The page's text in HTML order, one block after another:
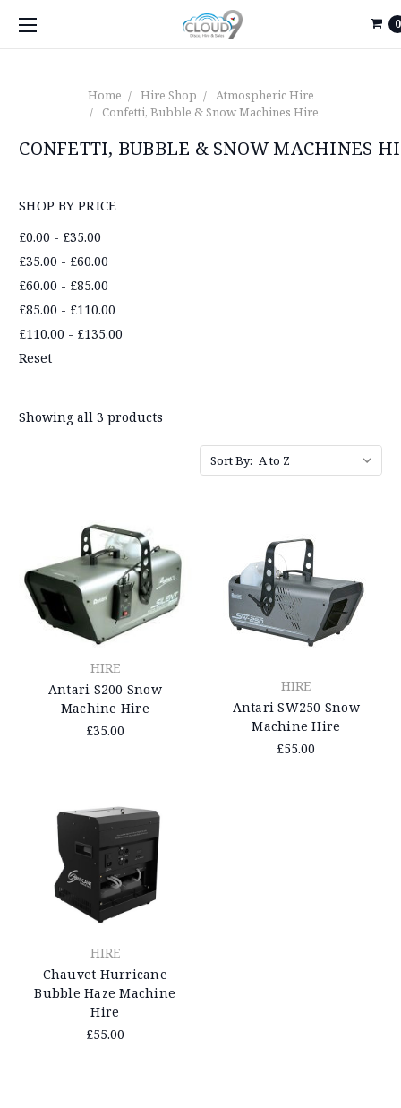
0
Home Hire Shop
Atmospheric Hire
Confetti, Bubble & Snow Machines Hire
CONFETTI, BUBBLE & SNOW MACHINES
SHOP BY PRICE
£0.00 - £35.00
£35.00 - £60.00
£60.00 - £85.00
£85.00 - £110.00
£110.00 - £135.00
Reset
Showing all 3 products
Sort By:
HIRE
Antari S200 Snow
Machine Hire
£35.00
HIRE
Antari SW250 Snow
Machine Hire
£55.00
HIRE
Chauvet Hurricane
Bubble Haze Machine
Hire
£55.00